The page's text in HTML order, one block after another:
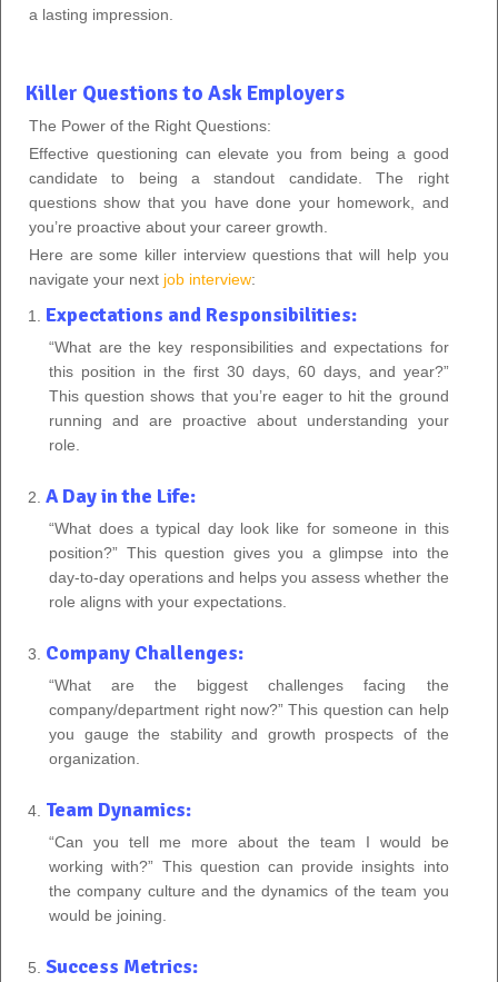
a lasting impression.
Killer Questions to Ask Employers
The Power of the Right Questions:
Effective questioning can elevate you from being a good
candidate to being a standout candidate. The right
questions show that you have done your homework, and
you’re proactive about your career growth.
Here are some killer interview questions that will help you
navigate your next job interview:
Expectations and Responsibilities:
“What are the key responsibilities and expectations for
this position in the first 30 days, 60 days, and year?”
This question shows that you’re eager to hit the ground
running and are proactive about understanding your
role.
A Day in the Life:
“What does a typical day look like for someone in this
position?” This question gives you a glimpse into the
day-to-day operations and helps you assess whether the
role aligns with your expectations.
Company Challenges:
“What are the biggest challenges facing the
company/department right now?” This question can help
you gauge the stability and growth prospects of the
organization.
Team Dynamics:
“Can you tell me more about the team I would be
working with?” This question can provide insights into
the company culture and the dynamics of the team you
would be joining.
Success Metrics: